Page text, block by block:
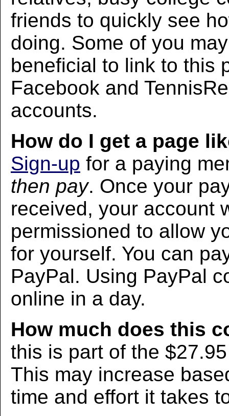
friends to quickly see
doing. Some of you
beneficial to link to this
Facebook and
accounts.
How do I get a page
Sign-up for a paying
then pay. Once your
received, your account
permissioned to allow
for yourself. You can
PayPal. Using PayPal
online in a day.
How much does this
this is part of the
This may increase
time and effort it takes